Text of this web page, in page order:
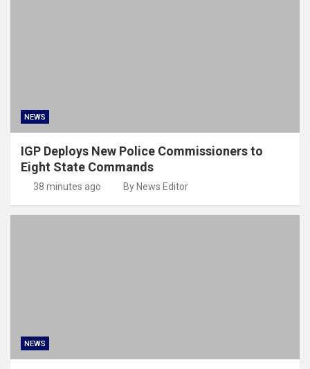
NEWS
IGP Deploys New Police Commissioners to
Eight State Commands
38 minutes ago By News Editor
NEWS